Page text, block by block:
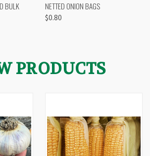
BULK
NETTED ONION BAGS
$0.80
PRODUCTS